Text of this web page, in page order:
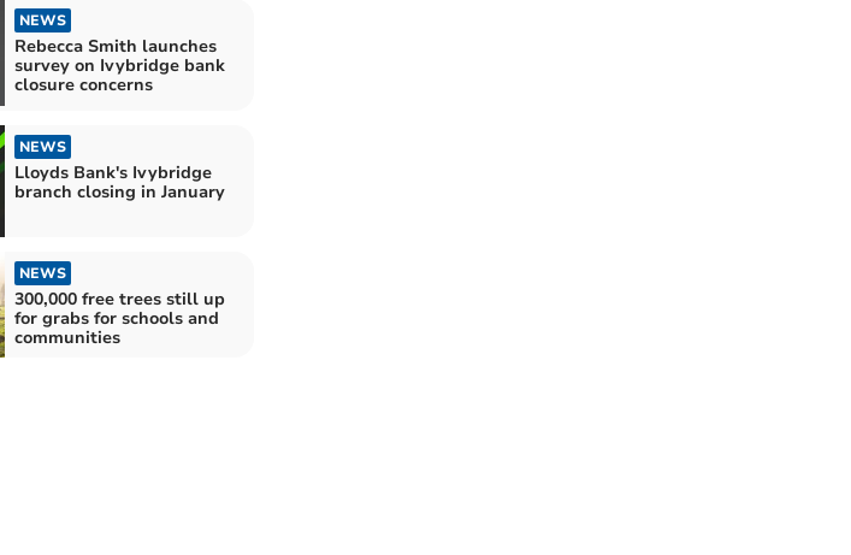
NEWS
Rebecca Smith launches
survey on Ivybridge bank
closure concerns
NEWS
Lloyds Bank's Ivybridge
branch closing in January
NEWS
300,000 free trees still up
for grabs for schools and
communities